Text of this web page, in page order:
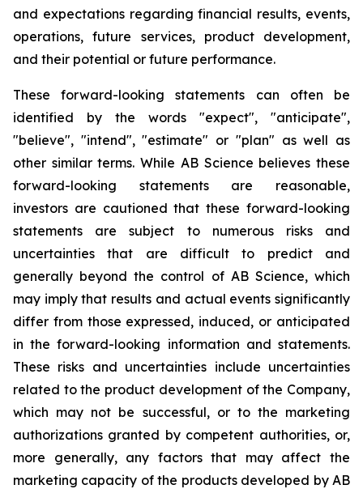
and expectations regarding financial results, events,
operations, future services, product development,
and their potential or future performance.
These forward-looking statements can often be
identified by the words "expect", "anticipate",
"believe", "intend", "estimate" or "plan" as well as
other similar terms. While AB Science believes these
forward-looking statements are reasonable,
investors are cautioned that these forward-looking
statements are subject to numerous risks and
uncertainties that are difficult to predict and
generally beyond the control of AB Science, which
may imply that results and actual events significantly
differ from those expressed, induced, or anticipated
in the forward-looking information and statements.
These risks and uncertainties include uncertainties
related to the product development of the Company,
which may not be successful, or to the marketing
authorizations granted by competent authorities, or,
more generally, any factors that may affect the
marketing capacity of the products developed by AB